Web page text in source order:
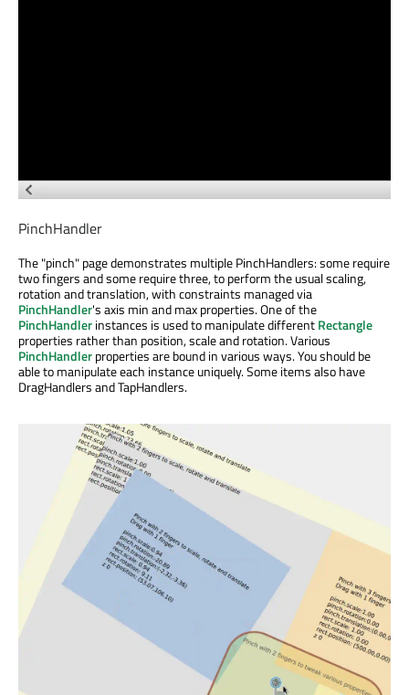
PinchHandler
The "pinch" page demonstrates multiple PinchHandlers: some require
two fingers and some require three, to perform the usual scaling,
rotation and translation, with constraints managed via
PinchHandler's axis min and max properties. One of the
PinchHandlerinstances is used to manipulate differentRectangle
properties rather than position, scale and rotation. Various
PinchHandlerproperties are bound in various ways. You should be
able to manipulate each instance uniquely. Some items also have
DragHandlers and TapHandlers.